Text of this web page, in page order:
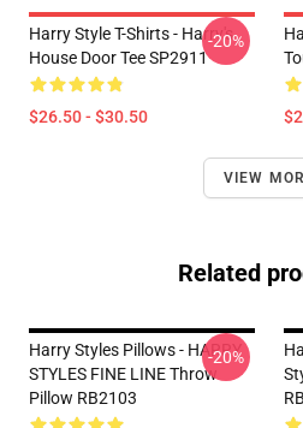
Harry Style T-Shirts - Harry's
House Door Tee SP2911
$26.50 - $30.50
-20%
VIEW
Related
Harry Styles Pillows - HARRY
STYLES FINE LINE Throw
Pillow RB2103
-20%